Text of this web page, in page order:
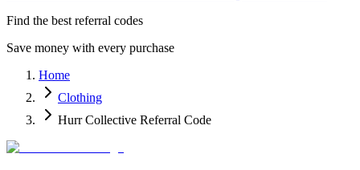
Find the best referral codes
Save money with every purchase
Home
Clothing
Hurr Collective Referral Code